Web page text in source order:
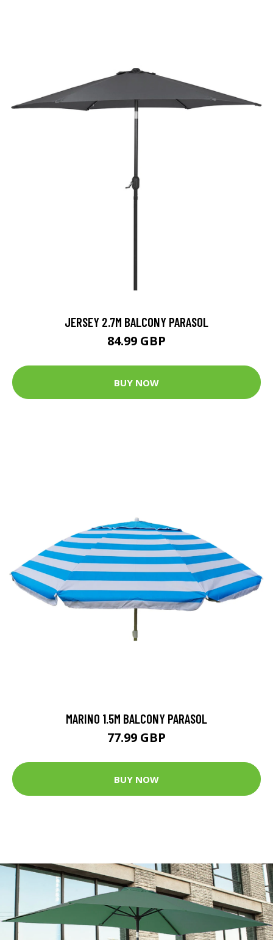
JERSEY 2.7M BALCONY PARASOL
84.99 GBP
BUY NOW
MARINO 1.5M BALCONY PARASOL
77.99 GBP
BUY NOW